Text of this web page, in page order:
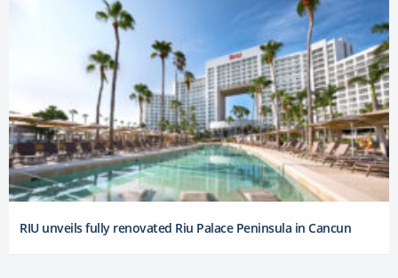
RIU unveils fully renovated Riu Palace Peninsula in Cancun